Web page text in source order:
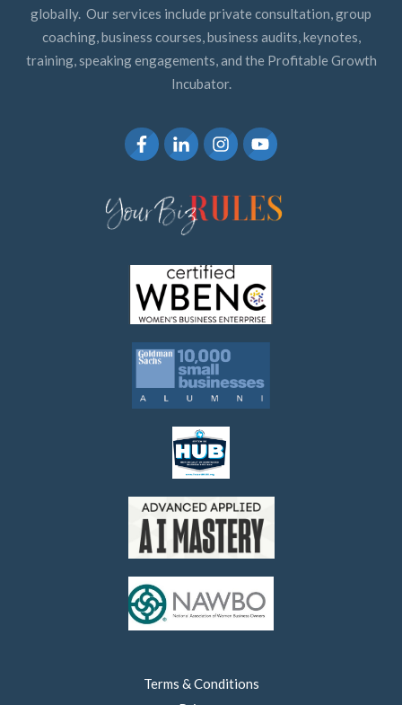
globally. Our services include private consultation, group
coaching, business courses, business audits, keynotes,
training, speaking engagements, and the Profitable Growth
Incubator.
Terms & Conditions